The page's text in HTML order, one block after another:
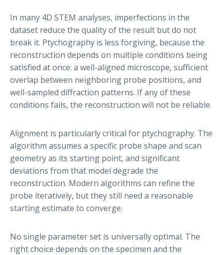
In many 4D STEM analyses, imperfections in the
dataset reduce the quality of the result but do not
break it. Ptychography is less forgiving, because the
reconstruction depends on multiple conditions being
satisfied at once: a well-aligned microscope, sufficient
overlap between neighboring probe positions, and
well-sampled diffraction patterns. If any of these
conditions fails, the reconstruction will not be reliable.
Alignment is particularly critical for ptychography. The
algorithm assumes a specific probe shape and scan
geometry as its starting point, and significant
deviations from that model degrade the
reconstruction. Modern algorithms can refine the
probe iteratively, but they still need a reasonable
starting estimate to converge.
No single parameter set is universally optimal. The
right choice depends on the specimen and the